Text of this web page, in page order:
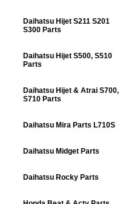
Daihatsu Hijet S211 S201
S300 Parts
Daihatsu Hijet S500, S510
Parts
Daihatsu Hijet & Atrai S700,
S710 Parts
Daihatsu Mira Parts L710S
Daihatsu Midget Parts
Daihatsu Rocky Parts